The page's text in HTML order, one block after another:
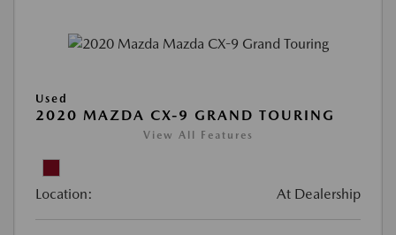
Used
2020 MAZDA CX-9 GRAND TOURING
View All Features
Location: At Dealership